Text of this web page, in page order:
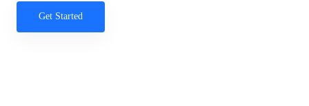
Get Started